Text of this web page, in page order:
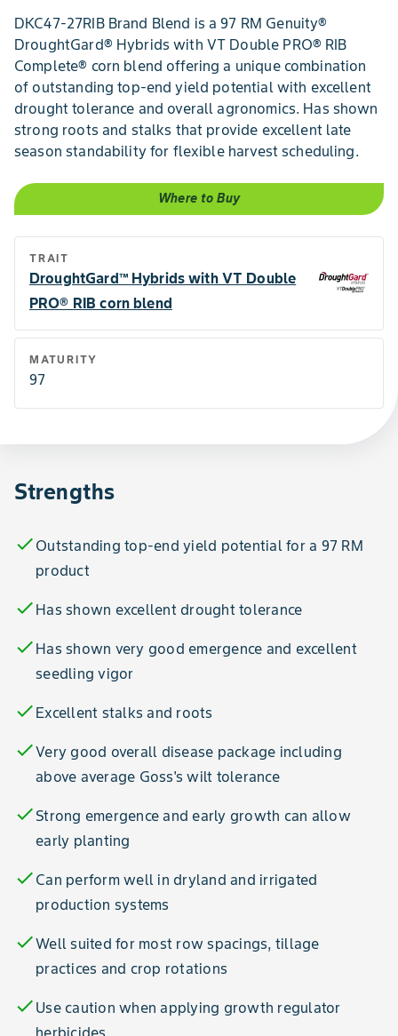
DKC47-27RIB Brand Blend is a 97 RM Genuity®
DroughtGard® Hybrids with VT Double PRO® RIB
Complete® corn blend offering a unique combination
of outstanding top-end yield potential with excellent
drought tolerance and overall agronomics. Has shown
strong roots and stalks that provide excellent late
season standability for flexible harvest scheduling.
Where to Buy
TRAIT
DroughtGard™ Hybrids with VT Double
PRO® RIB corn blend
MATURITY
97
Strengths
check Outstanding top-end yield potential for a 97 RM
product
check Has shown excellent drought tolerance
check Has shown very good emergence and excellent
seedling vigor
check Excellent stalks and roots
checkVery good overall disease package including
above average Goss's wilt tolerance
check Strong emergence and early growth can allow
early planting
check Can perform well in dryland and irrigated
production systems
checkWell suited for most row spacings, tillage
practices and crop rotations
check Use caution when applying growth regulator
herbicides